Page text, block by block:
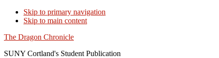
Skip to primary navigation
Skip to main content
The Dragon Chronicle
SUNY Cortland's Student Publication